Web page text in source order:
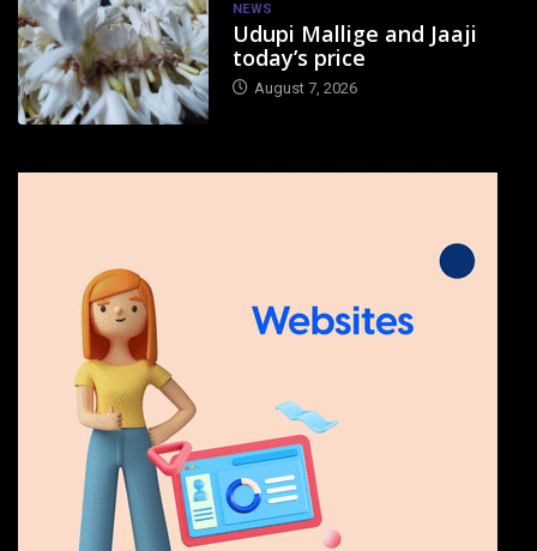
NEWS
Udupi Mallige and Jaaji
today’s price
August 7, 2026